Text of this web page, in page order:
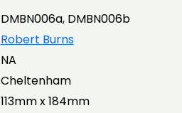
DMBN006a, DMBN006b
Robert Burns
NA
Cheltenham
113mm x 184mm